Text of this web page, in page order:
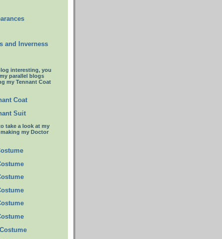
and Inverness
interesting, you
parallel blogs
my Tennant Coat
Coat
Suit
take a look at my
my Doctor